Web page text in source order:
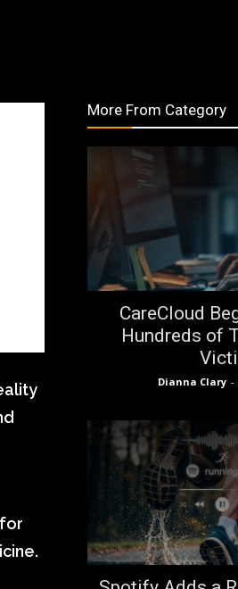
More From Category
CareCloud
Hundreds of
Dianna Clary -